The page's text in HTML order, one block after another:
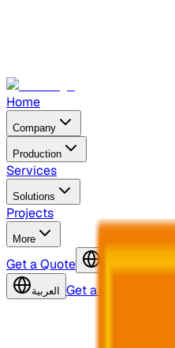
Home
Company
Production
Services
Solutions
Projects
More
Get a Quote
العربية Get a Quote